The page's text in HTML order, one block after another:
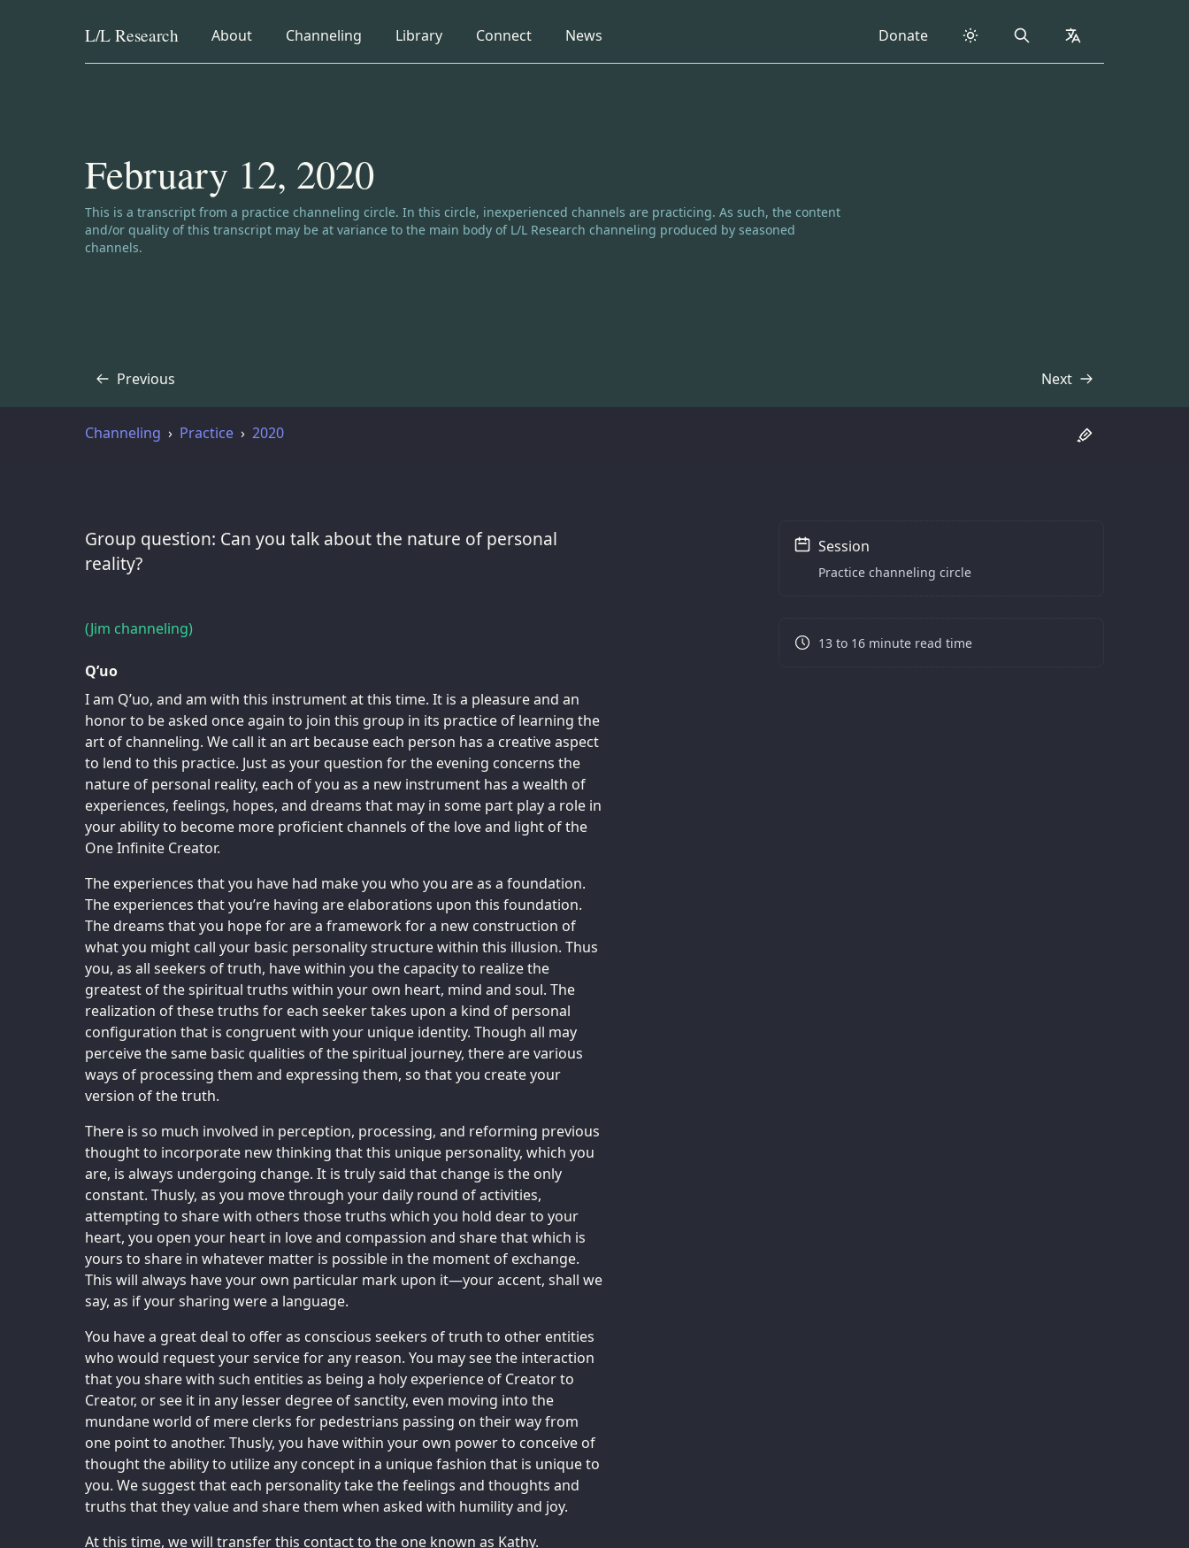
Skip to content
L/L Research About
collapsed Channeling
collapsed Library
collapsed Connect
collapsed News
collapsed Donate Search collapsed
February 12, 2020
Channeling disclaimer:
This is a transcript from a practice channeling circle. In this circle, inexperienced channels are practicing. As such, the content
and/or quality of this transcript may be at variance to the main body of L/L Research channeling produced by seasoned
channels.
Previous
Transcript Next
Transcript
Channeling Practice 2020
Group question: Can you talk about the nature of personal
reality?
(Jim channeling)
Q’uo
I am Q’uo, and am with this instrument at this time. It is a pleasure and an
honor to be asked once again to join this group in its practice of learning the
art of channeling. We call it an art because each person has a creative aspect
to lend to this practice. Just as your question for the evening concerns the
nature of personal reality, each of you as a new instrument has a wealth of
experiences, feelings, hopes, and dreams that may in some part play a role in
your ability to become more proficient channels of the love and light of the
One Infinite Creator.
The experiences that you have had make you who you are as a foundation.
The experiences that you’re having are elaborations upon this foundation.
The dreams that you hope for are a framework for a new construction of
what you might call your basic personality structure within this illusion. Thus
you, as all seekers of truth, have within you the capacity to realize the
greatest of the spiritual truths within your own heart, mind and soul. The
realization of these truths for each seeker takes upon a kind of personal
configuration that is congruent with your unique identity. Though all may
perceive the same basic qualities of the spiritual journey, there are various
ways of processing them and expressing them, so that you create your
version of the truth.
There is so much involved in perception, processing, and reforming previous
thought to incorporate new thinking that this unique personality, which you
are, is always undergoing change. It is truly said that change is the only
constant. Thusly, as you move through your daily round of activities,
attempting to share with others those truths which you hold dear to your
heart, you open your heart in love and compassion and share that which is
yours to share in whatever matter is possible in the moment of exchange.
This will always have your own particular mark upon it—your accent, shall we
say, as if your sharing were a language.
You have a great deal to offer as conscious seekers of truth to other entities
who would request your service for any reason. You may see the interaction
that you share with such entities as being a holy experience of Creator to
Creator, or see it in any lesser degree of sanctity, even moving into the
mundane world of mere clerks for pedestrians passing on their way from
one point to another. Thusly, you have within your own power to conceive of
thought the ability to utilize any concept in a unique fashion that is unique to
you. We suggest that each personality take the feelings and thoughts and
truths that they value and share them when asked with humility and joy.
At this time, we will transfer this contact to the one known as Kathy.
Session
Practice channeling circle
13 to 16 minute read time